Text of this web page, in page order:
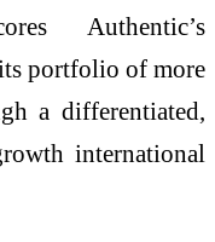
Authentic’s
portfolio of more
a differentiated,
international